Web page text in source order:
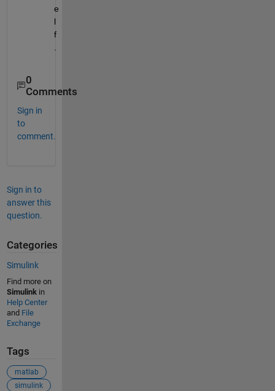
e
l
f
0
Comments
Sign in
to
comment.
Sign in to
answer this
question.
Categories
Simulink
Find more on
Simulinkin
Help Center
and File
Exchange
Tags
matlab
simulink